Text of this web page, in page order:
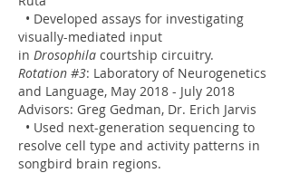
• Developed assays for investigating
visually-mediated input
in Drosophila courtship circuitry.
Rotation #3: Laboratory of Neurogenetics
and Language, May 2018 - July 2018
Advisors: Greg Gedman, Dr. Erich Jarvis
• Used next-generation sequencing to
resolve cell type and activity patterns in
songbird brain regions.